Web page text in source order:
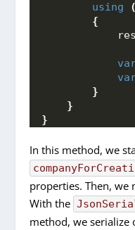
using (
{
}
}
}
In this method, we
properties. Then, we
With the
method, we serialize